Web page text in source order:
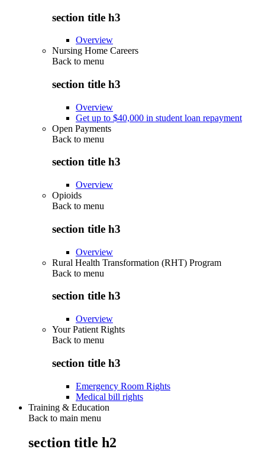
section title h3
Overview
Nursing Home Careers
Back to menu
section title h3
Overview
Get up to $40,000 in student loan repayment
Open Payments
Back to menu
section title h3
Overview
Opioids
Back to menu
section title h3
Overview
Rural Health Transformation (RHT) Program
Back to menu
section title h3
Overview
Your Patient Rights
Back to menu
section title h3
Emergency Room Rights
Medical bill rights
Training & Education
Back to main menu
section title h2